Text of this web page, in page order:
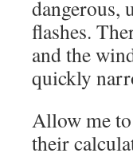
dangerous,
flashes.
and the
quickly
Allow me
their